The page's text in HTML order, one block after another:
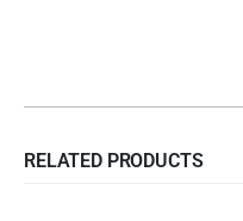
RELATED PRODUCTS